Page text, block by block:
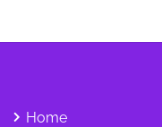
Home